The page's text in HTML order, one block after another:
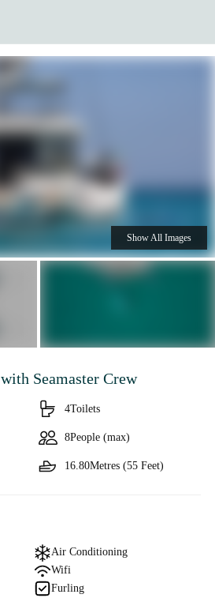
with Seamaster Crew
4Toilets
8People (max)
16.80Metres (55 Feet)
Show All Images
Air Conditioning
Wifi
Furling